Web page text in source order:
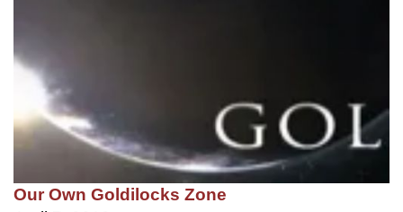
Our Own Goldilocks Zone